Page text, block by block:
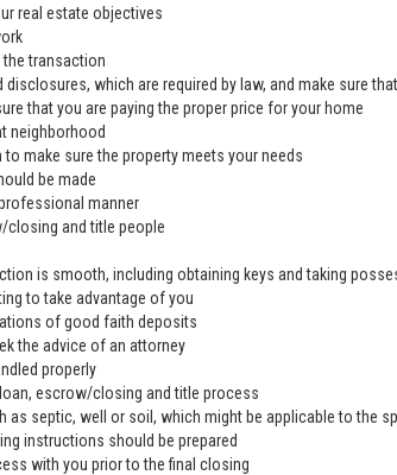
real estate objectives
the transaction
which are required by law, and make sure
that you are paying the proper price for your home
neighborhood
make sure the property meets your needs
be made
manner
closing and title people
is smooth, including obtaining keys and taking
to take advantage of you
of good faith deposits
the advice of an attorney
properly
escrow/closing and title process
as septic, well or soil, which might be applicable to the
instructions should be prepared
with you prior to the final closing